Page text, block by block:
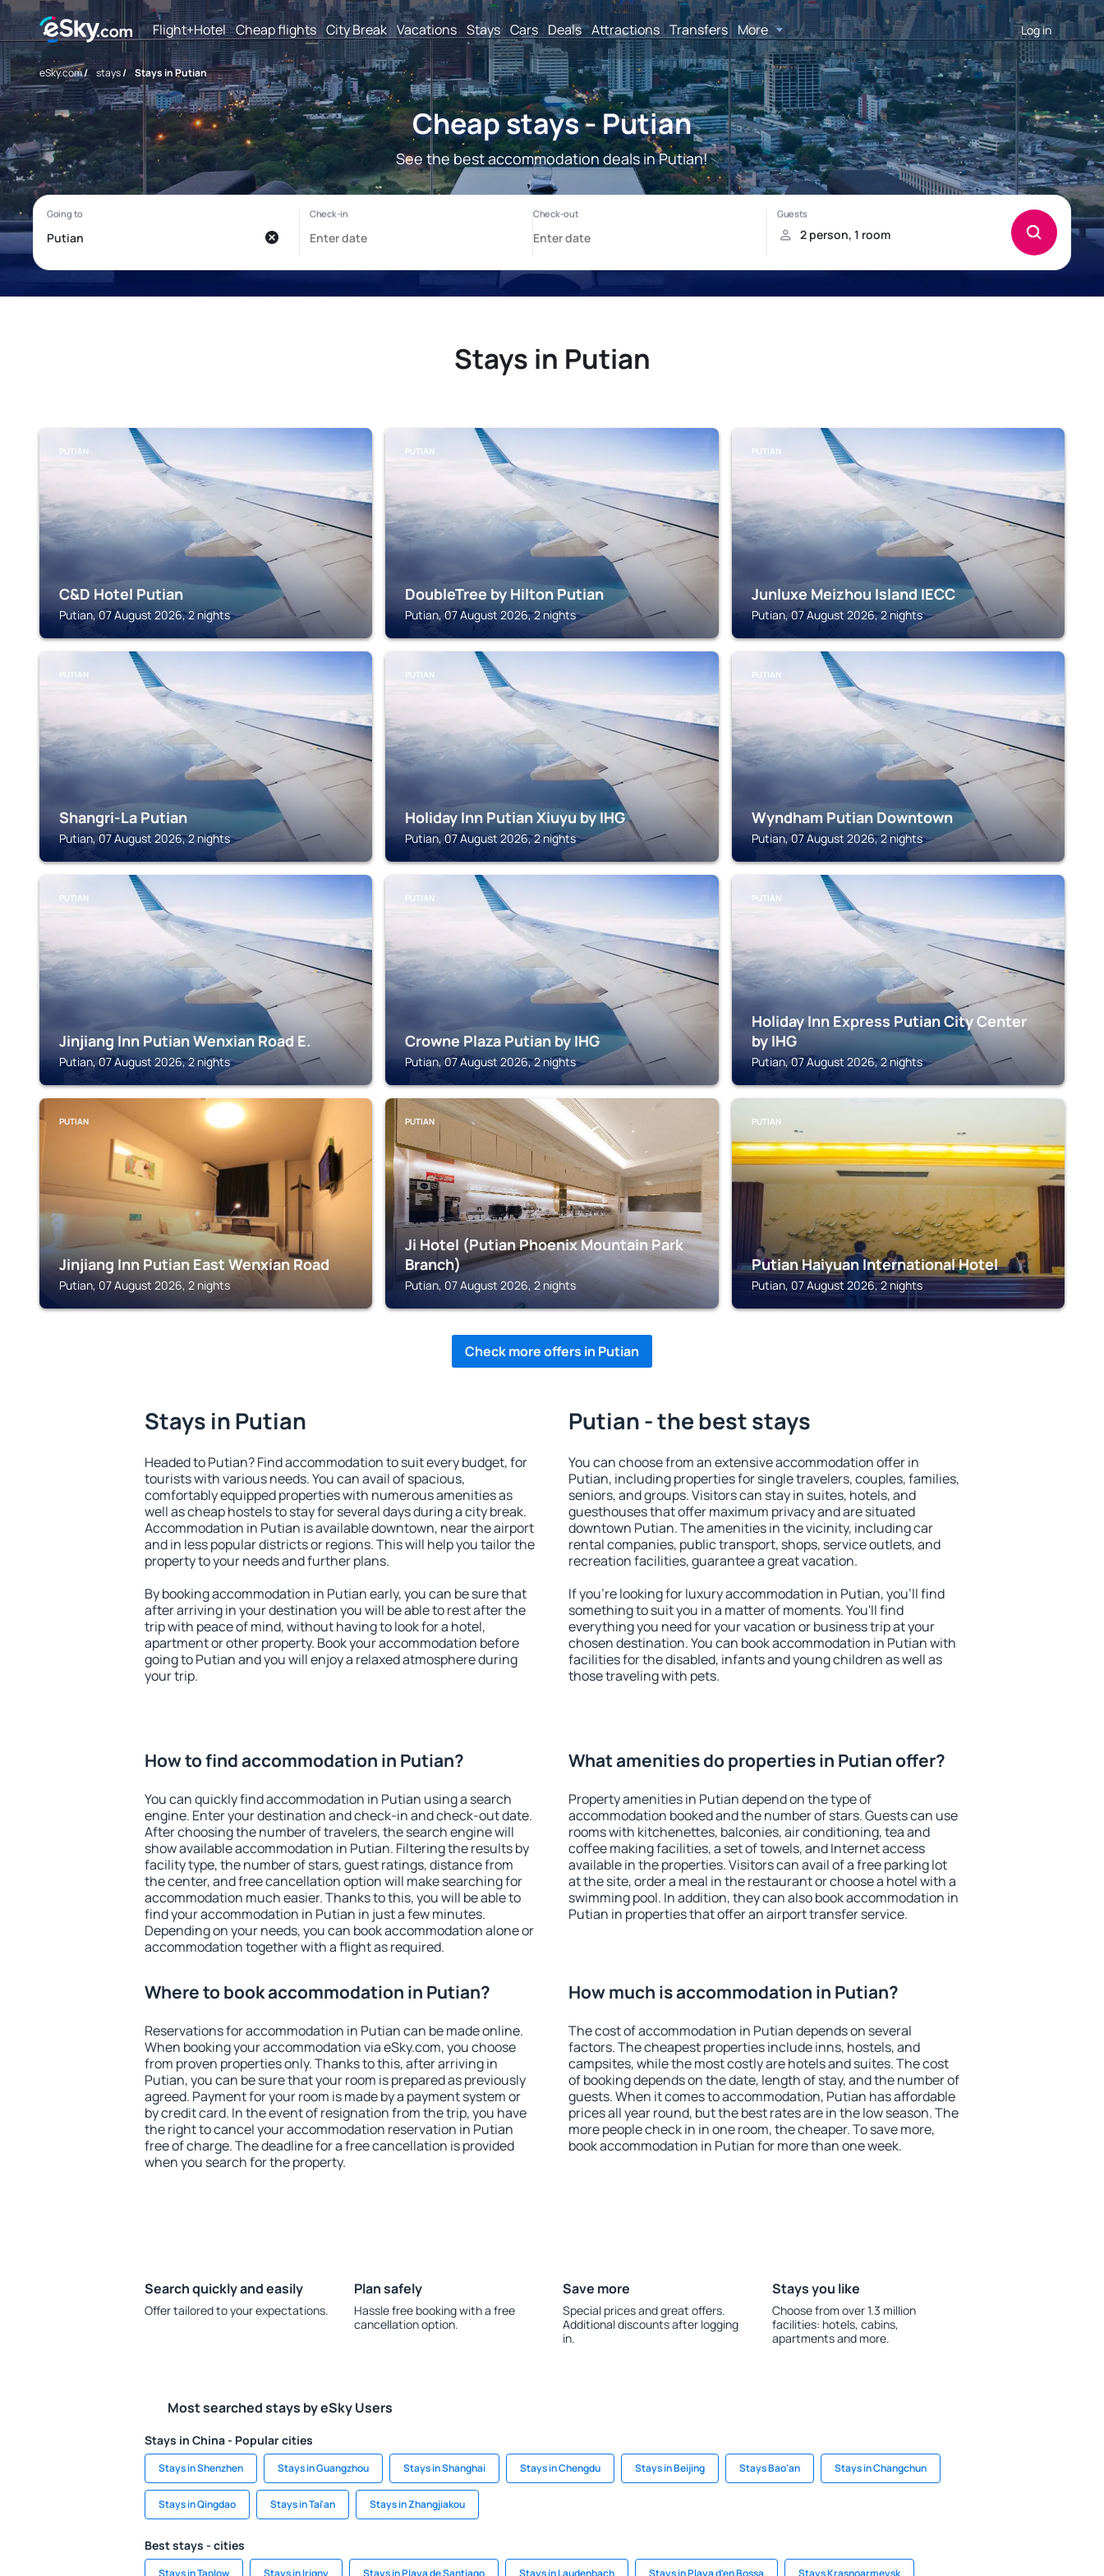
Flight+Hotel Cheap flights City Break Vacations Stays Cars Deals Attractions Transfers More Log in
eSky.com/ stays/ Stays in Putian
Cheap stays - Putian
See the best accommodation deals in Putian!
Stays in Putian
PUTIAN
C&D Hotel Putian
Putian, 07 August 2026, 2 nights
PUTIAN
DoubleTree by Hilton Putian
Putian, 07 August 2026, 2 nights
PUTIAN
Junluxe Meizhou Island IECC
Putian, 07 August 2026, 2 nights
PUTIAN
Shangri-La Putian
Putian, 07 August 2026, 2 nights
PUTIAN
Holiday Inn Putian Xiuyu by IHG
Putian, 07 August 2026, 2 nights
PUTIAN
Wyndham Putian Downtown
Putian, 07 August 2026, 2 nights
PUTIAN
Jinjiang Inn Putian Wenxian Road E.
Putian, 07 August 2026, 2 nights
PUTIAN
Crowne Plaza Putian by IHG
Putian, 07 August 2026, 2 nights
PUTIAN
Holiday Inn Express Putian City Center
by IHG
Putian, 07 August 2026, 2 nights
PUTIAN
Jinjiang Inn Putian East Wenxian Road
Putian, 07 August 2026, 2 nights
PUTIAN
Ji Hotel (Putian Phoenix Mountain Park
Branch)
Putian, 07 August 2026, 2 nights
PUTIAN
Putian Haiyuan International Hotel
Putian, 07 August 2026, 2 nights
Check more offers in Putian
Stays in Putian
Headed to Putian? Find accommodation to suit every budget, for
tourists with various needs. You can avail of spacious,
comfortably equipped properties with numerous amenities as
well as cheap hostels to stay for several days during a city break.
Accommodation in Putian is available downtown, near the airport
and in less popular districts or regions. This will help you tailor the
property to your needs and further plans.
By booking accommodation in Putian early, you can be sure that
after arriving in your destination you will be able to rest after the
trip with peace of mind, without having to look for a hotel,
apartment or other property. Book your accommodation before
going to Putian and you will enjoy a relaxed atmosphere during
your trip.
Putian - the best stays
You can choose from an extensive accommodation offer in
Putian, including properties for single travelers, couples, families,
seniors, and groups. Visitors can stay in suites, hotels, and
guesthouses that offer maximum privacy and are situated
downtown Putian. The amenities in the vicinity, including car
rental companies, public transport, shops, service outlets, and
recreation facilities, guarantee a great vacation.
If you're looking for luxury accommodation in Putian, you'll find
something to suit you in a matter of moments. You'll find
everything you need for your vacation or business trip at your
chosen destination. You can book accommodation in Putian with
facilities for the disabled, infants and young children as well as
those traveling with pets.
How to find accommodation in Putian?
You can quickly find accommodation in Putian using a search
engine. Enter your destination and check-in and check-out date.
After choosing the number of travelers, the search engine will
show available accommodation in Putian. Filtering the results by
facility type, the number of stars, guest ratings, distance from
the center, and free cancellation option will make searching for
accommodation much easier. Thanks to this, you will be able to
find your accommodation in Putian in just a few minutes.
Depending on your needs, you can book accommodation alone or
accommodation together with a flight as required.
What amenities do properties in Putian offer?
Property amenities in Putian depend on the type of
accommodation booked and the number of stars. Guests can use
rooms with kitchenettes, balconies, air conditioning, tea and
coffee making facilities, a set of towels, and Internet access
available in the properties. Visitors can avail of a free parking lot
at the site, order a meal in the restaurant or choose a hotel with a
swimming pool. In addition, they can also book accommodation in
Putian in properties that offer an airport transfer service.
Where to book accommodation in Putian?
Reservations for accommodation in Putian can be made online.
When booking your accommodation via eSky.com, you choose
from proven properties only. Thanks to this, after arriving in
Putian, you can be sure that your room is prepared as previously
agreed. Payment for your room is made by a payment system or
by credit card. In the event of resignation from the trip, you have
the right to cancel your accommodation reservation in Putian
free of charge. The deadline for a free cancellation is provided
when you search for the property.
How much is accommodation in Putian?
The cost of accommodation in Putian depends on several
factors. The cheapest properties include inns, hostels, and
campsites, while the most costly are hotels and suites. The cost
of booking depends on the date, length of stay, and the number of
guests. When it comes to accommodation, Putian has affordable
prices all year round, but the best rates are in the low season. The
more people check in in one room, the cheaper. To save more,
book accommodation in Putian for more than one week.
Search quickly and easily
Offer tailored to your expectations.
Plan safely
Hassle free booking with a free
cancellation option.
Save more
Special prices and great offers.
Additional discounts after logging
in.
Stays you like
Choose from over 1.3 million
facilities: hotels, cabins,
apartments and more.
Most searched stays by eSky Users
Stays in China - Popular cities
Stays in Shenzhen Stays in Guangzhou Stays in Shanghai Stays in Chengdu Stays in Beijing Stays Bao'an Stays in Changchun
Stays in Qingdao Stays in Tai'an Stays in Zhangjiakou
Best stays - cities
Stays in Taplow Stays in Irigny Stays in Playa de Santiago Stays in Laudenbach Stays in Playa d'en Bossa Stays Krasnoarmeysk